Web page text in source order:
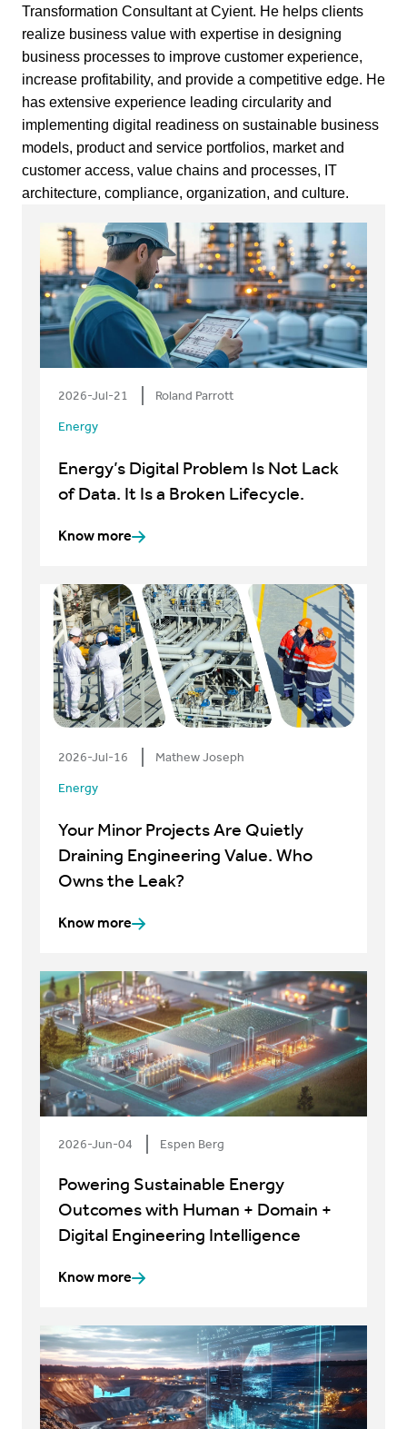
Transformation Consultant at Cyient. He helps clients
realize business value with expertise in designing
business processes to improve customer experience,
increase profitability, and provide a competitive edge. He
has extensive experience leading circularity and
implementing digital readiness on sustainable business
models, product and service portfolios, market and
customer access, value chains and processes, IT
architecture, compliance, organization, and culture.
2026-Jul-21 Roland Parrott
Energy
Energy’s Digital Problem Is Not Lack
of Data. It Is a Broken Lifecycle.
Know more
2026-Jul-16 Mathew Joseph
Energy
Your Minor Projects Are Quietly
Draining Engineering Value. Who
Owns the Leak?
Know more
2026-Jun-04 Espen Berg
Powering Sustainable Energy
Outcomes with Human + Domain +
Digital Engineering Intelligence
Know more